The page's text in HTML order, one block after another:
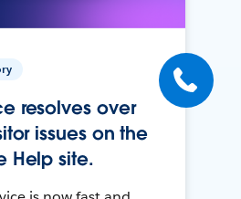
resolves over
issues on the
Help site.